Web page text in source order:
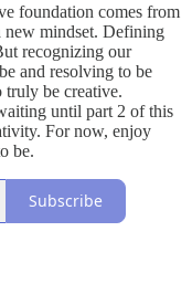
foundation comes from
new mindset. Defining
recognizing our
and resolving to be
be creative.
until part 2 of this
For now, enjoy
be.
Subscribe